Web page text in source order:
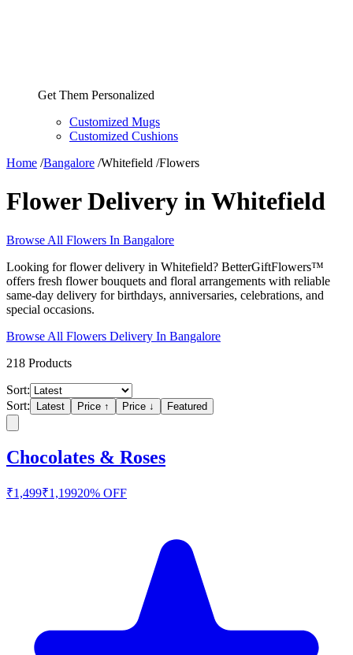
Get Them Personalized
Customized Mugs
Customized Cushions
Home /Bangalore /Whitefield /Flowers
Flower Delivery in Whitefield
Browse All Flowers In Bangalore
Looking for flower delivery in Whitefield? BetterGiftFlowers™
offers fresh flower bouquets and floral arrangements with reliable
same-day delivery for birthdays, anniversaries, celebrations, and
special occasions.
Browse All Flowers Delivery In Bangalore
218 Products
Sort:
Sort:
Latest Price ↑ Price ↓ Featured
Chocolates & Roses
₹1,499₹1,19920% OFF